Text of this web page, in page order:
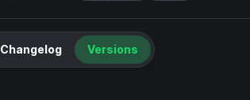
Changelog Versions